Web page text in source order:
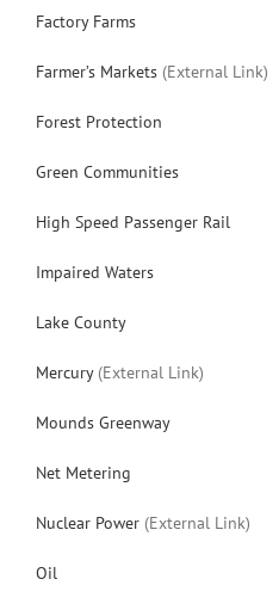
Factory Farms
Farmer’s Markets (External Link)
Forest Protection
Green Communities
High Speed Passenger Rail
Impaired Waters
Lake County
Mercury(External Link)
Mounds Greenway
Net Metering
Nuclear Power (External Link)
Oil